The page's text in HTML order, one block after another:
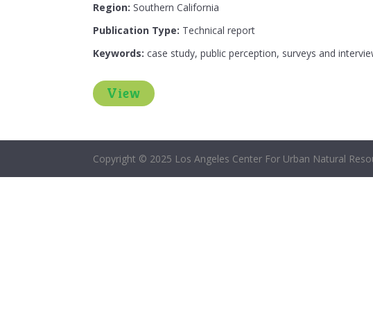
Region: Southern California
Publication Type: Technical report
Keywords: case study, public perception, surveys and
View
Copyright © 2025 Los Angeles Center For Urban Natural